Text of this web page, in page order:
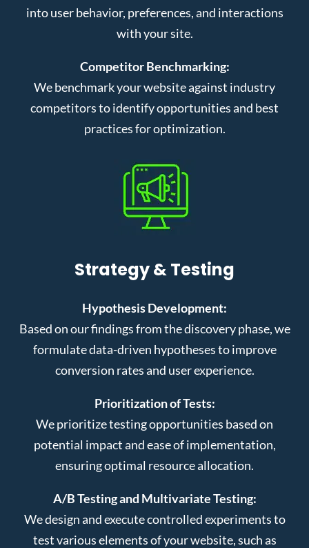
into user behavior, preferences, and interactions
with your site.
Competitor Benchmarking:
We benchmark your website against industry
competitors to identify opportunities and best
practices for optimization.
Strategy & Testing
Hypothesis Development:
Based on our findings from the discovery phase, we
formulate data-driven hypotheses to improve
conversion rates and user experience.
Prioritization of Tests:
We prioritize testing opportunities based on
potential impact and ease of implementation,
ensuring optimal resource allocation.
A/B Testing and Multivariate Testing:
We design and execute controlled experiments to
test various elements of your website, such as